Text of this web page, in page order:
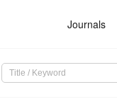
Journals